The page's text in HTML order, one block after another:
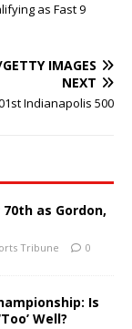
as Fast 9
IMAGES
NEXT
Indianapolis 500
as Gordon,
Tribune 0
Is
Well?